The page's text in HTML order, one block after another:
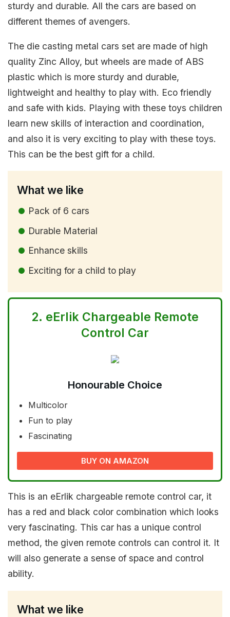
sturdy and durable. All the cars are based on
different themes of avengers.
The die casting metal cars set are made of high
quality Zinc Alloy, but wheels are made of ABS
plastic which is more sturdy and durable,
lightweight and healthy to play with. Eco friendly
and safe with kids. Playing with these toys children
learn new skills of interaction and coordination,
and also it is very exciting to play with these toys.
This can be the best gift for a child.
What we like
Pack of 6 cars
Durable Material
Enhance skills
Exciting for a child to play
2. eErlik Chargeable Remote
Control Car
Honourable Choice
Multicolor
Fun to play
Fascinating
BUY ON AMAZON
This is an eErlik chargeable remote control car, it
has a red and black color combination which looks
very fascinating. This car has a unique control
method, the given remote controls can control it. It
will also generate a sense of space and control
ability.
What we like